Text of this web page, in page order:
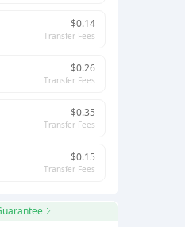
$0.14
Transfer Fees
$0.26
Transfer Fees
$0.35
Transfer Fees
$0.15
Transfer Fees